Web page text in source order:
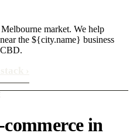
market. We help
the ${city.name} business
in